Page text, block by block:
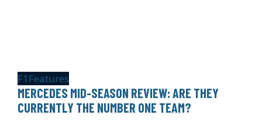
F1 Features
MERCEDES MID-SEASON REVIEW: ARE THEY
CURRENTLY THE NUMBER ONE TEAM?